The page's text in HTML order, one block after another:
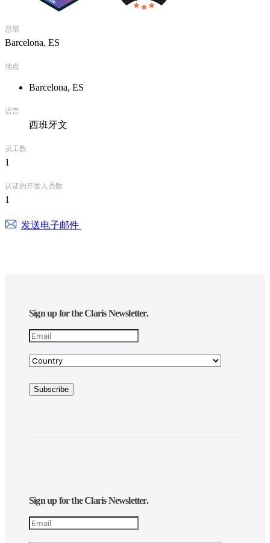
总部
Barcelona, ES
地点
Barcelona, ES
语言
西班牙文
员工数
1
认证的开发人员数
1
发送电子邮件
Sign up for the Claris Newsletter.
Sign up for the Claris Newsletter.